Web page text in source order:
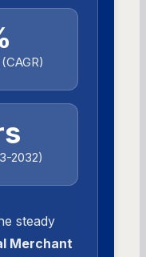
2032)
steady
Merchant